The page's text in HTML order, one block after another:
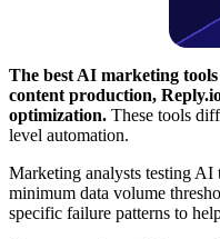
The best AI marketing
content production,
optimization. These tools
level automation.
Marketing analysts testing
minimum data volume
specific failure patterns to